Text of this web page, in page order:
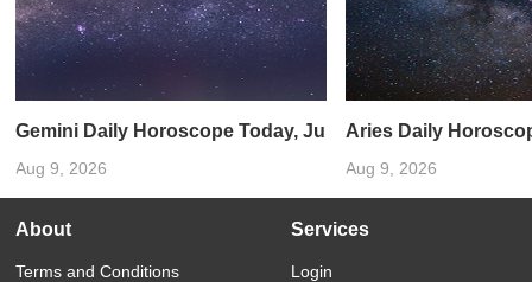
Gemini Daily Horoscope Today, June 11, 2025: Let
Aug 9, 2026
Aries Daily
Aug 9, 2026
About
Terms and Conditions
Services
Login